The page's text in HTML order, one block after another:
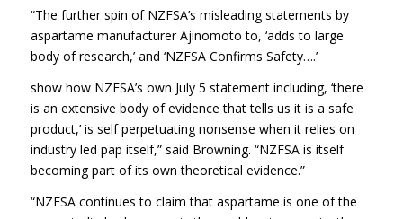
“The further spin of NZFSA’s misleading statements by
aspartame manufacturer Ajinomoto to, ‘adds to large
body of research,’ and ‘NZFSA Confirms Safety….’
show how NZFSA’s own July 5 statement including, ‘there
is an extensive body of evidence that tells us it is a safe
product,’ is self perpetuating nonsense when it relies on
industry led pap itself,” said Browning. “NZFSA is itself
becoming part of its own theoretical evidence.”
“NZFSA continues to claim that aspartame is one of the